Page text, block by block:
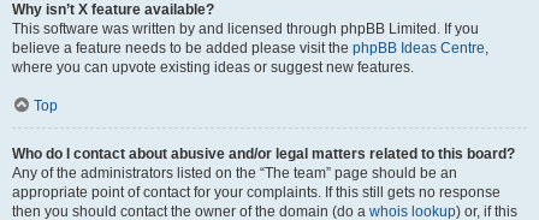
Why isn’t X feature available?
This software was written by and licensed through phpBB Limited. If you
believe a feature needs to be added please visit the phpBB Ideas Centre,
where you can upvote existing ideas or suggest new features.
Top
Who do I contact about abusive and/or legal matters related to this board?
Any of the administrators listed on the “The team” page should be an
appropriate point of contact for your complaints. If this still gets no response
then you should contact the owner of the domain (do a whois lookup) or, if this